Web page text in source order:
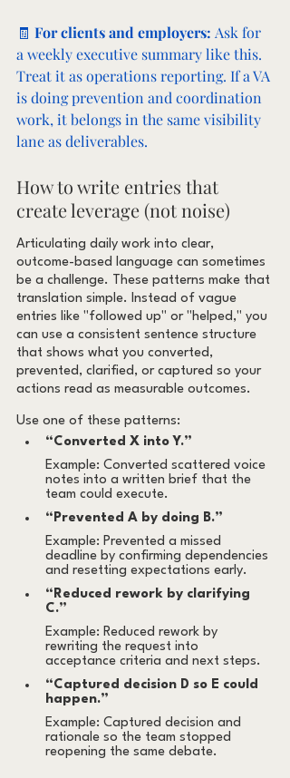
🧾 For clients and employers: Ask for
a weekly executive summary like this.
Treat it as operations reporting. If a VA
is doing prevention and coordination
work, it belongs in the same visibility
lane as deliverables.
How to write entries that
create leverage (not noise)
Articulating daily work into clear,
outcome-based language can sometimes
be a challenge. These patterns make that
translation simple. Instead of vague
entries like "followed up" or "helped," you
can use a consistent sentence structure
that shows what you converted,
prevented, clarified, or captured so your
actions read as measurable outcomes.
Use one of these patterns:
“Converted X into Y.”
Example: Converted scattered voice
notes into a written brief that the
team could execute.
“Prevented A by doing B.”
Example: Prevented a missed
deadline by confirming dependencies
and resetting expectations early.
“Reduced rework by clarifying
C.”
Example: Reduced rework by
rewriting the request into
acceptance criteria and next steps.
“Captured decision D so E could
happen.”
Example: Captured decision and
rationale so the team stopped
reopening the same debate.